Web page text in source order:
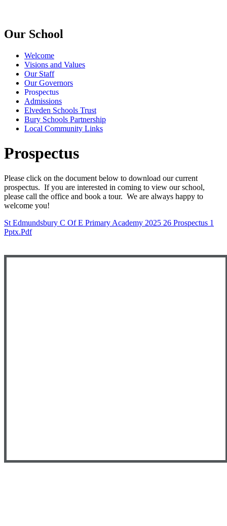
Our School
Welcome
Visions and Values
Our Staff
Our Governors
Prospectus
Admissions
Elveden Schools Trust
Bury Schools Partnership
Local Community Links
Prospectus
Please click on the document below to download our current
prospectus. If you are interested in coming to view our school,
please call the office and book a tour. We are always happy to
welcome you!
St Edmundsbury C Of E Primary Academy 2025 26 Prospectus 1
Pptx.pdf